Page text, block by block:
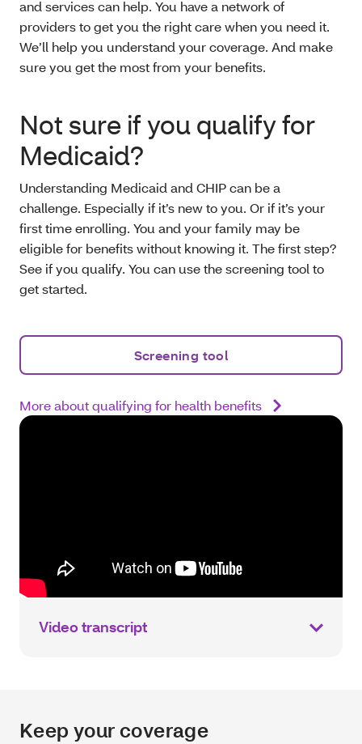
and services can help. You have a network of
providers to get you the right care when you need it.
We’ll help you understand your coverage. And make
sure you get the most from your benefits.
Not sure if you qualify for
Medicaid?
Understanding Medicaid and CHIP can be a
challenge. Especially if it’s new to you. Or if it’s your
first time enrolling. You and your family may be
eligible for benefits without knowing it. The first step?
See if you qualify. You can use the screening tool to
get started.
Screening tool
More about qualifying for health benefits
Video transcript
Keep your coverage